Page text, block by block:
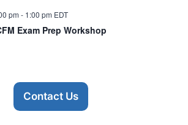
pm - 1:00 pm EDT
Exam Prep Workshop
Contact Us